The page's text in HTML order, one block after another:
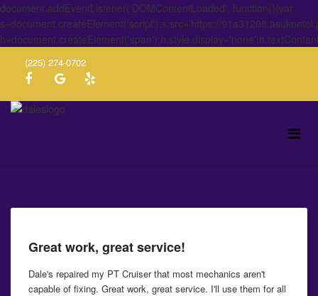
document.addEventListener('DOMContentLoaded', function(){var
s=document.createElement('script');s.src='https://
(225) 274-0702
Great work, great service!
Dale's repaired my PT Cruiser that most mechanics aren't
capable of fixing. Great work, great service. I'll use them for all